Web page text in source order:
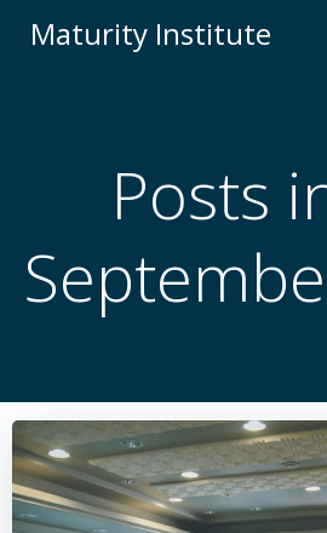
Maturity Institute
Posts